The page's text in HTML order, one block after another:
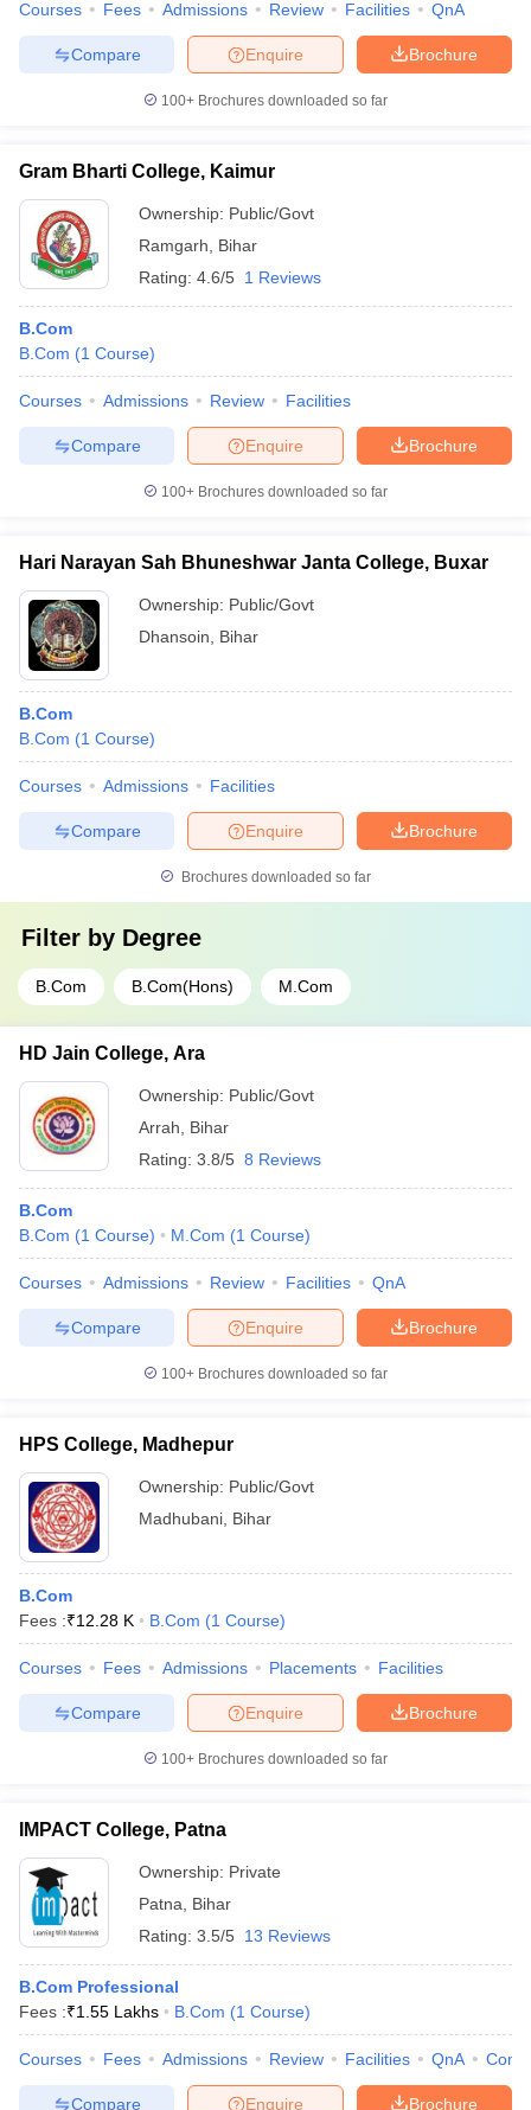
Courses Fees Admissions Review Facilities QnA
Brochure
Enquire
Compare
100+ Brochures downloaded so far
Gram Bharti College, Kaimur
Ownership: Public/Govt
Ramgarh
Bihar
Rating: 4.6/5 1 Reviews
B.Com
B.Com (1 Course)
Courses Admissions Review Facilities
Brochure
Enquire
Compare
100+ Brochures downloaded so far
Hari Narayan Sah Bhuneshwar Janta College, Buxar
Ownership: Public/Govt
Dhansoin
Bihar
B.Com
B.Com (1 Course)
Courses Admissions Facilities
Brochure
Enquire
Compare
Brochures downloaded so far
Filter by Degree
B.Com B.Com(Hons) M.Com
HD Jain College, Ara
Ownership: Public/Govt
Arrah
Bihar
Rating: 3.8/5 8 Reviews
B.Com
B.Com (1 Course) M.Com (1 Course)
Courses Admissions Review Facilities QnA
Brochure
Enquire
Compare
100+ Brochures downloaded so far
HPS College, Madhepur
Ownership: Public/Govt
Madhubani Bihar
B.Com
Fees :₹12.28 K B.Com (1 Course)
Courses Fees Admissions Placements Facilities
Brochure
Enquire
Compare
100+ Brochures downloaded so far
IMPACT College, Patna
Ownership: Private
Patna
Bihar
Rating: 3.5/5 13 Reviews
B.Com Professional
Fees :₹1.55 Lakhs B.Com (1 Course)
Courses Fees Admissions Review Facilities QnA
Brochure
Enquire
Compare